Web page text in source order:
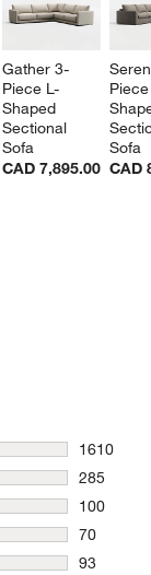
Gather 3-
Piece L-
Shaped
Sectional
Sofa
CAD 7,895.00
Sofa
CAD
1610
1610
285
285
100
100
70
70
93